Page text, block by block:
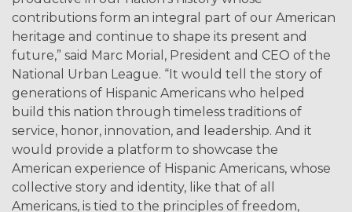
contributions form an integral part of our American
heritage and continue to shape its present and
future,” said Marc Morial, President and CEO of the
National Urban League. “It would tell the story of
generations of Hispanic Americans who helped
build this nation through timeless traditions of
service, honor, innovation, and leadership. And it
would provide a platform to showcase the
American experience of Hispanic Americans, whose
collective story and identity, like that of all
Americans, is tied to the principles of freedom,